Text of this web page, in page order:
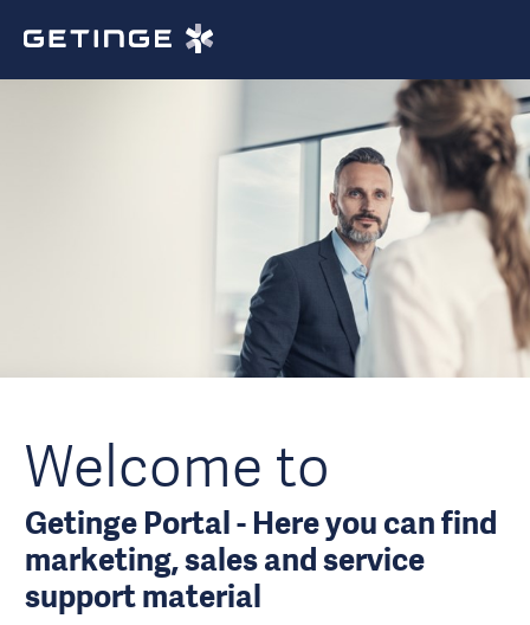
Welcome to
Getinge Portal - Here you can find
marketing, sales and service
support material